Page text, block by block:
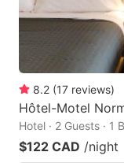
8.2 (17 reviews)
Hôtel-Motel
Hotel · 2 Guests · 1
$122 CAD /night